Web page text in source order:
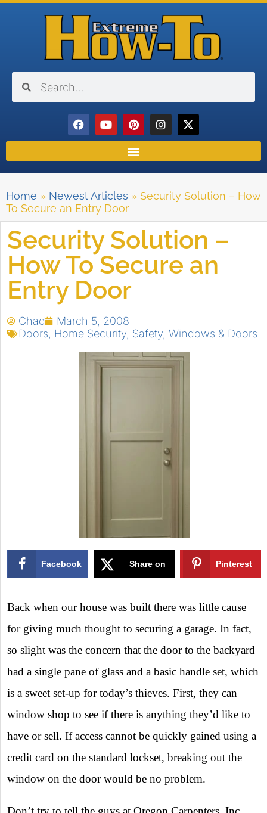
Home » Newest Articles » Security Solution – How
To Secure an Entry Door
Security Solution –
How To Secure an
Entry Door
Chad
March 5, 2008
Doors
Home Security Safety Windows & Doors
Facebook Share on Pinterest
Back when our house was built there was little cause
for giving much thought to securing a garage. In fact,
so slight was the concern that the door to the backyard
had a single pane of glass and a basic handle set, which
is a sweet set-up for today’s thieves. First, they can
window shop to see if there is anything they’d like to
have or sell. If access cannot be quickly gained using a
credit card on the standard lockset, breaking out the
window on the door would be no problem.